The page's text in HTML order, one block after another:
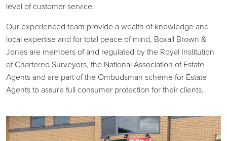
level of customer service.
Our experienced team provide a wealth of knowledge and
local expertise and for total peace of mind, Boxall Brown &
Jones are members of and regulated by the Royal Institution
of Chartered Surveyors, the National Association of Estate
Agents and are part of the Ombudsman scheme for Estate
Agents to assure full consumer protection for their clients.